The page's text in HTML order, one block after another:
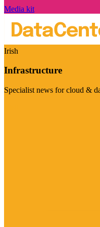
Media kit
Irish
Infrastructure
Specialist news for cloud &